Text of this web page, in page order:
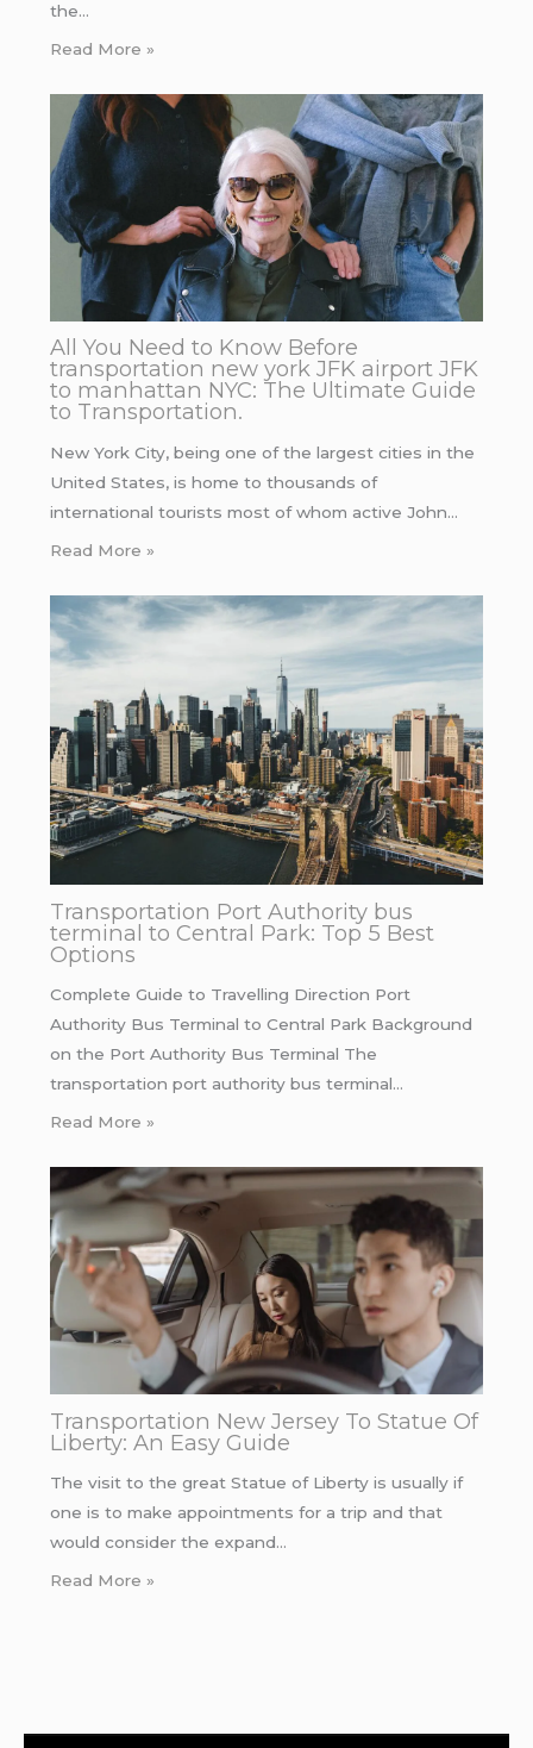
the…
Read More »
All You Need to Know Before
transportation new york JFK airport JFK
to manhattan NYC: The Ultimate Guide
to Transportation.
New York City, being one of the largest cities in the
United States, is home to thousands of
international tourists most of whom active John…
Read More »
Transportation Port Authority bus
terminal to Central Park: Top 5 Best
Options
Complete Guide to Travelling Direction Port
Authority Bus Terminal to Central Park Background
on the Port Authority Bus Terminal The
transportation port authority bus terminal…
Read More »
Transportation New Jersey To Statue Of
Liberty: An Easy Guide
The visit to the great Statue of Liberty is usually if
one is to make appointments for a trip and that
would consider the expand…
Read More »